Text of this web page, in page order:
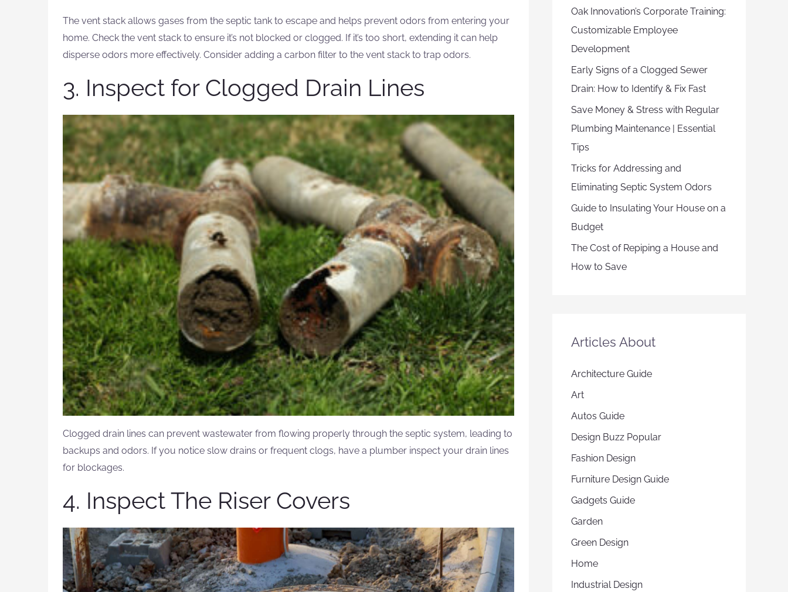
The vent stack allows gases from the septic tank to escape and helps prevent odors from entering your
home. Check the vent stack to ensure it’s not blocked or clogged. If it’s too short, extending it can help
disperse odors more effectively. Consider adding a carbon filter to the vent stack to trap odors.
3. Inspect for Clogged Drain Lines
Clogged drain lines can prevent wastewater from flowing properly through the septic system, leading to
backups and odors. If you notice slow drains or frequent clogs, have a plumber inspect your drain lines
for blockages.
4. Inspect The Riser Covers
Oak Innovation’s Corporate Training:
Customizable Employee
Development
Early Signs of a Clogged Sewer
Drain: How to Identify & Fix Fast
Save Money & Stress with Regular
Plumbing Maintenance | Essential
Tips
Tricks for Addressing and
Eliminating Septic System Odors
Guide to Insulating Your House on a
Budget
The Cost of Repiping a House and
How to Save
Articles About
Architecture Guide
Art
Autos Guide
Design Buzz Popular
Fashion Design
Furniture Design Guide
Gadgets Guide
Garden
Green Design
Home
Industrial Design